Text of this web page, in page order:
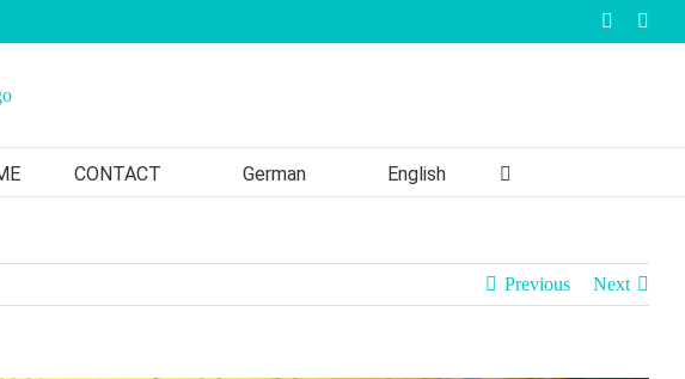
Facebook
CONTACT German English
Previous Next